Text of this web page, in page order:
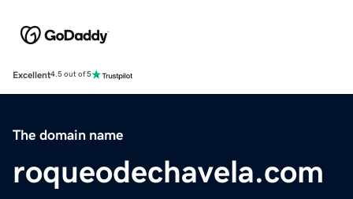
Excellent4.5 out of 5
The domain name
roqueodechavela.com